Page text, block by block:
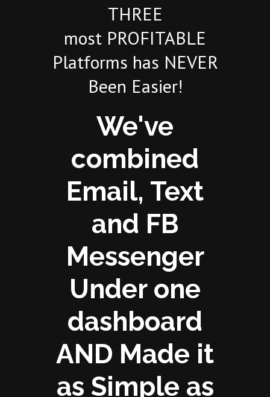
THREE
most PROFITABLE
Platforms has NEVER
Been Easier!
We've
combined
Email, Text
and FB
Messenger
Under one
dashboard
AND Made it
as Simple as